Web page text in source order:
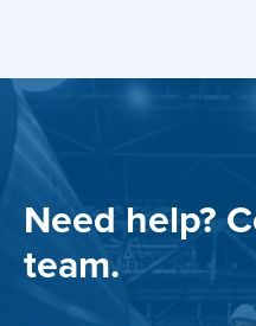
Need help?
team.